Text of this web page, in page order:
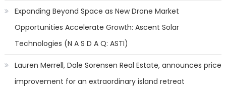
Expanding Beyond Space as New Drone Market
Opportunities Accelerate Growth: Ascent Solar
Technologies (N A S D A Q: ASTI)
Lauren Merrell, Dale Sorensen Real Estate, announces price
improvement for an extraordinary island retreat